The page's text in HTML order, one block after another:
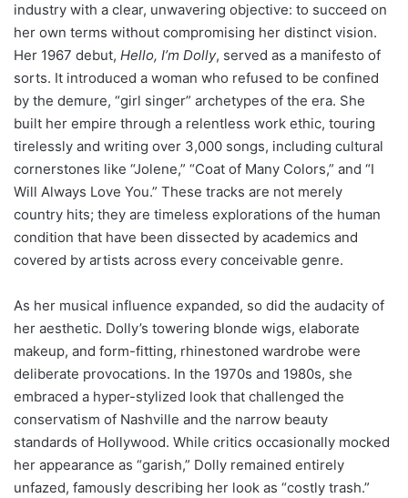
industry with a clear, unwavering objective: to succeed on
her own terms without compromising her distinct vision.
Her 1967 debut, Hello, I’m Dolly, served as a manifesto of
sorts. It introduced a woman who refused to be confined
by the demure, “girl singer” archetypes of the era. She
built her empire through a relentless work ethic, touring
tirelessly and writing over 3,000 songs, including cultural
cornerstones like “Jolene,” “Coat of Many Colors,” and “I
Will Always Love You.” These tracks are not merely
country hits; they are timeless explorations of the human
condition that have been dissected by academics and
covered by artists across every conceivable genre.
As her musical influence expanded, so did the audacity of
her aesthetic. Dolly’s towering blonde wigs, elaborate
makeup, and form-fitting, rhinestoned wardrobe were
deliberate provocations. In the 1970s and 1980s, she
embraced a hyper-stylized look that challenged the
conservatism of Nashville and the narrow beauty
standards of Hollywood. While critics occasionally mocked
her appearance as “garish,” Dolly remained entirely
unfazed, famously describing her look as “costly trash.”